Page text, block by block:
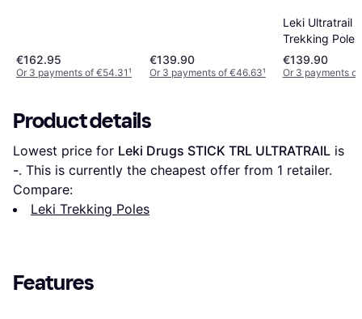
€162.95
Or 3 payments of €54.31¹
€139.90
Or 3 payments of €46.63¹
Leki Ultratrail
Trekking
€139.90
Or 3 payments
Product details
Lowest price for Leki Drugs STICK TRL ULTRATRAIL
-. This is currently the cheapest offer from 1 retailer.
Compare:
Leki Trekking Poles
Features